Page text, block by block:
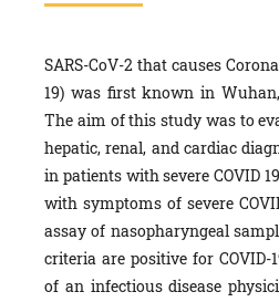
SARS-CoV-2 that causes
19) was first known in
The aim of this study was to
hepatic, renal, and cardiac
in patients with severe COVID
with symptoms of severe
assay of nasopharyngeal
criteria are positive for
of an infectious disease